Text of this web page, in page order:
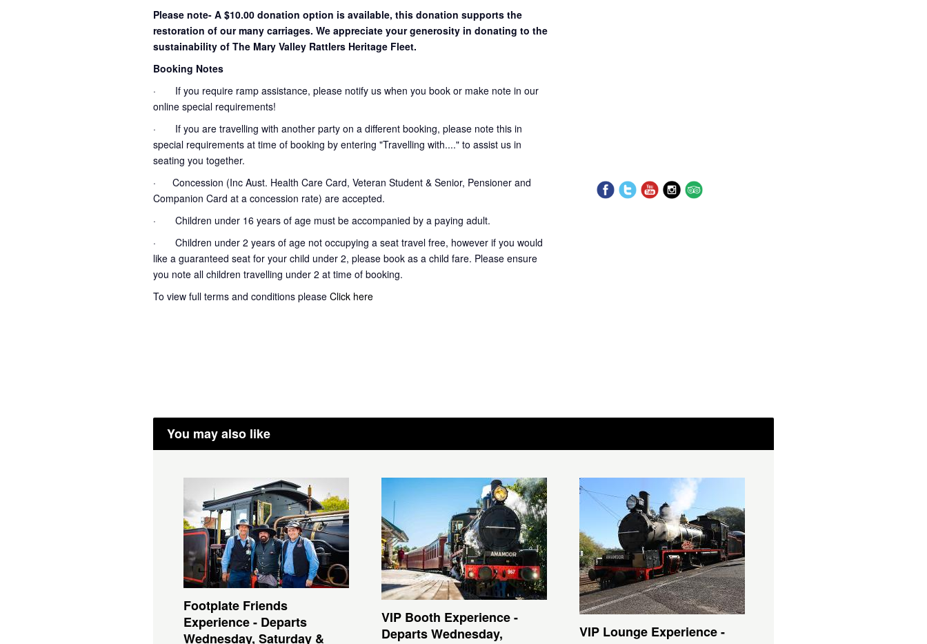
Please note- A $10.00 donation option is available, this donation supports the
restoration of our many carriages. We appreciate your generosity in donating to the
sustainability of The Mary Valley Rattlers Heritage Fleet.
Booking Notes
· If you require ramp assistance, please notify us when you book or make note in our
online special requirements!
· If you are travelling with another party on a different booking, please note this in
special requirements at time of booking by entering "Travelling with...." to assist us in
seating you together.
· Concession (Inc Aust. Health Care Card, Veteran Student & Senior, Pensioner and
Companion Card at a concession rate) are accepted.
· Children under 16 years of age must be accompanied by a paying adult.
· Children under 2 years of age not occupying a seat travel free, however if you would
like a guaranteed seat for your child under 2, please book as a child fare. Please ensure
you note all children travelling under 2 at time of booking.
To view full terms and conditions please Click here
You may also like
Footplate Friends
Experience - Departs
Wednesday, Saturday &
VIP Booth Experience -
Departs Wednesday,
VIP Lounge Experience -